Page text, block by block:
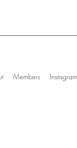
Members Instagram